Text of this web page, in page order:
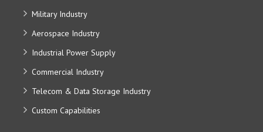
Military Industry
Aerospace Industry
Industrial Power Supply
Commercial Industry
Telecom & Data Storage Industry
Custom Capabilities